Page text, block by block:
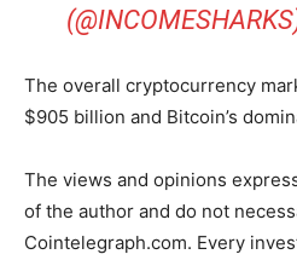
The overall cryptocurrency
$905 billion and Bitcoin’s
The views and opinions
of the author and do not
Cointelegraph.com. Every